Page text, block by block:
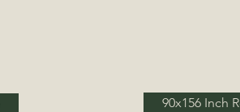
90x156 Inch